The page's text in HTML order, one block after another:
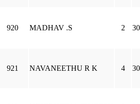
920 MADHAV .S 2
921 NAVANEETHU R K 4